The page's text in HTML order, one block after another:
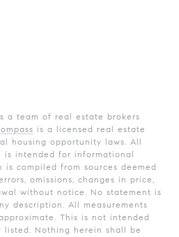
a team of real estate brokers
is a licensed real estate
housing opportunity laws. All
is intended for informational
is compiled from sources deemed
omissions, changes in price,
without notice. No statement is
description. All measurements
This is not intended
Nothing herein shall be